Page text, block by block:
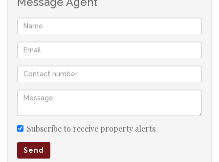
- Private Garden
- Carport for 2 vehicles
- Garage
- Security system
- Automated Gate
- Prepaid Electricity
Subscribe to receive property alerts
Send